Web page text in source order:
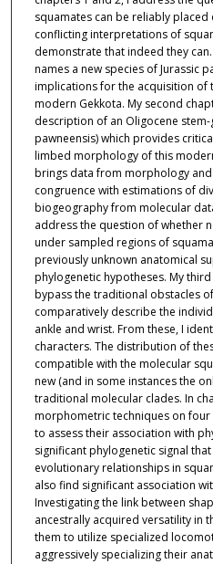
squamates can be reliably
conflicting interpretations of
demonstrate that indeed they
names a new species of Jurassic
implications for the acquisition of
modern Gekkota. My second
description of an Oligocene
pawneensis) which provides
limbed morphology of this
brings data from morphology
congruence with estimations of
biogeography from molecular
address the question of whether
under sampled regions of
previously unknown anatomical
phylogenetic hypotheses. My
bypass the traditional obstacles
comparatively describe the
ankle and wrist. From these, I
characters. The distribution of
compatible with the molecular
new (and in some instances the
traditional molecular clades. In
morphometric techniques on
to assess their association with
significant phylogenetic signal
evolutionary relationships in
also find significant association
Investigating the link between
ancestrally acquired versatility in
them to utilize specialized
aggressively specializing their